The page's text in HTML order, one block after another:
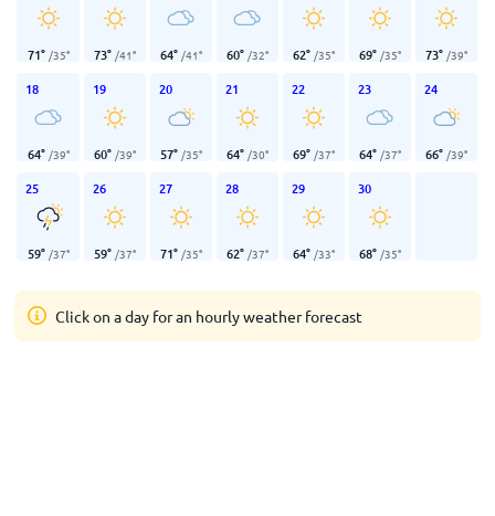
71° /35° 73° /41° 64° /41° 60° /32° 62° /35° 69° /35° 73° /39°
18
64° /39°
19
60° /39°
20
57° /35°
21
64° /30°
22
69° /37°
23
64° /37°
24
66° /39°
25
59° /37°
26
59° /37°
27
71° /35°
28
62° /37°
29
64° /33°
30
68° /35°
Click on a day for an hourly weather forecast